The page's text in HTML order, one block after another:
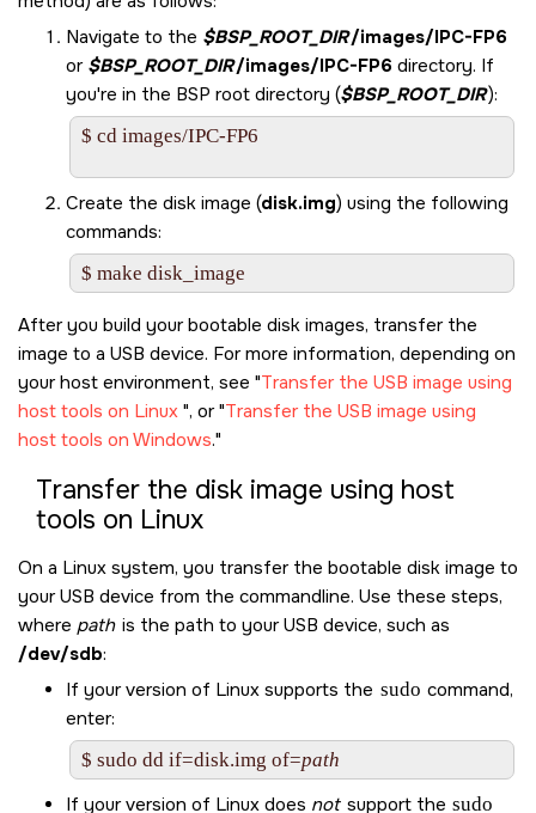
Navigate to the $BSP_ROOT_DIR/images/IPC-FP6
or $BSP_ROOT_DIR/images/IPC-FP6 directory. If
you're in the BSP root directory ($BSP_ROOT_DIR):
$ cd images/IPC-FP6
Create the disk image (disk.img) using the following
commands:
$ make disk_image
After you build your bootable disk images, transfer the
image to a USB device. For more information, depending on
your host environment, see Transfer the USB image using
host tools on Linux , or Transfer the USB image using
host tools on Windows.
Transfer the disk image using host
tools on Linux
On a Linux system, you transfer the bootable disk image to
your USB device from the commandline. Use these steps,
where path is the path to your USB device, such as
/dev/sdb:
If your version of Linux supports the sudo command,
enter:
$ sudo dd if=disk.img of=path
If your version of Linux does not support the sudo